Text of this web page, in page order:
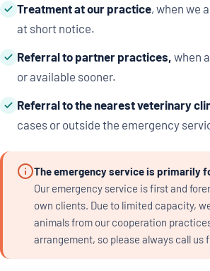
Treatment at our practice, when we
at short notice.
Referral to partner practices, when
or available sooner.
Referral to the nearest veterinary
cases or outside the emergency
The emergency service is primarily
Our emergency service is first and
own clients. Due to limited capacity,
animals from our cooperation
arrangement, so please always call us